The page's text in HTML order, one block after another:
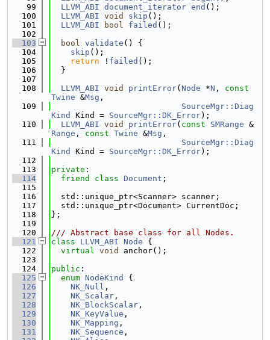
   99
LLVM_ABI document_iterator end ();
  100
LLVM_ABI void skip ();
  101
LLVM_ABI bool failed ();
  102
  103
bool validate () {
  104
skip ();
  105
return ! failed ();
  106
  }
  107
  108
LLVM_ABI void printError( Node *N , const
Twine &Msg ,
  109
SourceMgr::Diag
Kind
Kind = SourceMgr::DK_Error);
  110
LLVM_ABI void printError( const SMRange &
Range , const Twine &Msg ,
  111
SourceMgr::Diag
Kind
Kind = SourceMgr::DK_Error);
  112
  113
private :
  114
friend class Document ;
  115
  116
  std::unique_ptr<Scanner> scanner;
  117
  std::unique_ptr<Document> CurrentDoc;
  118
};
  119
  120
/// Abstract base class for all Nodes.
  121
class LLVM_ABI Node {
  122
virtual void
anchor();
  123
  124
public :
  125
enum NodeKind
{
  126
NK_Null ,
  127
NK_Scalar ,
  128
NK_BlockScalar ,
  129
NK_KeyValue ,
  130
NK_Mapping ,
  131
NK_Sequence ,